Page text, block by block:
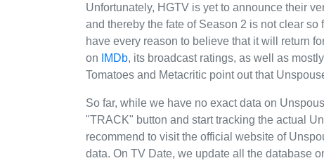
Unfortunately, HGTV is yet to announce their
and thereby the fate of Season 2 is not clear
have every reason to believe that it will return
on
IMDb, its broadcast ratings, as well as
Tomatoes and Metacritic point out that
So far, while we have no exact data on
"TRACK" button and start tracking the actual
recommend to visit the official website of
data. On TV Date, we update all the database